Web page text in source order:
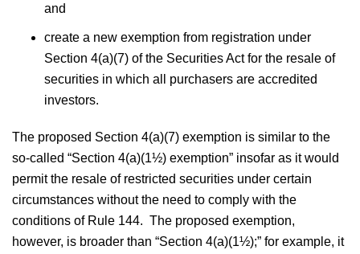
and
create a new exemption from registration under
Section 4(a)(7) of the Securities Act for the resale of
securities in which all purchasers are accredited
investors.
The proposed Section 4(a)(7) exemption is similar to the
so-called “Section 4(a)(1½) exemption” insofar as it would
permit the resale of restricted securities under certain
circumstances without the need to comply with the
conditions of Rule 144. The proposed exemption,
however, is broader than “Section 4(a)(1½);” for example, it